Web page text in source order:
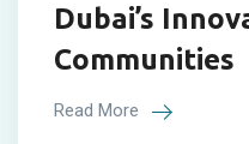
Dubai’s
Communities
Read More